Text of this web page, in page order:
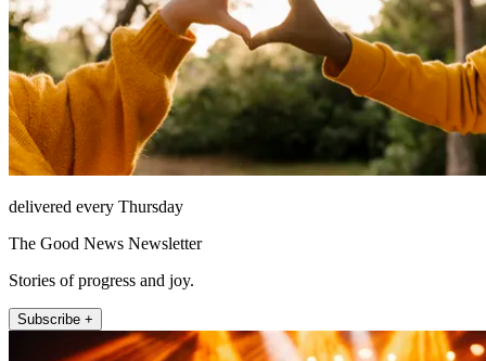
delivered every Thursday
The Good News Newsletter
Stories of progress and joy.
Subscribe +